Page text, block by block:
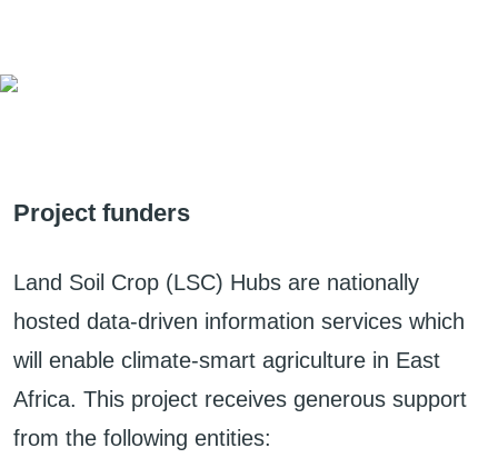
Project funders
Land Soil Crop (LSC) Hubs are nationally
hosted data-driven information services which
will enable climate-smart agriculture in East
Africa. This project receives generous support
from the following entities: